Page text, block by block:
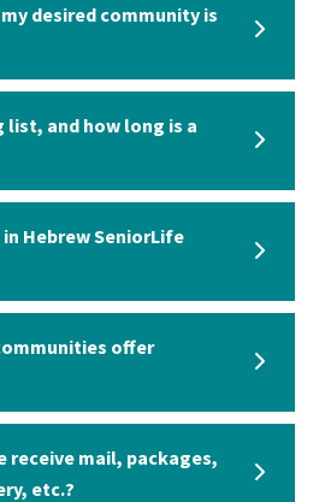
desired community is
list, and how long is a
Hebrew SeniorLife
offer
receive mail, packages,
etc.?